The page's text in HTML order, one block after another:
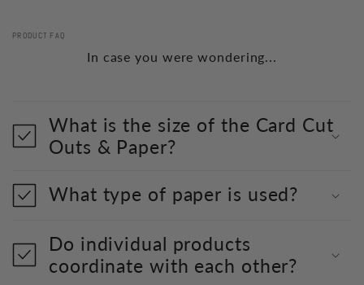
PRODUCT FAQ
In case you were wondering...
What is the size of the Card Cut
Outs & Paper?
What type of paper is used?
Do individual products
coordinate with each other?